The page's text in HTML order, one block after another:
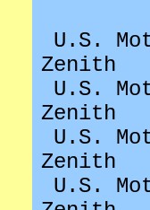
U.S.
Zenith
U.S.
Zenith
U.S.
Zenith
U.S.